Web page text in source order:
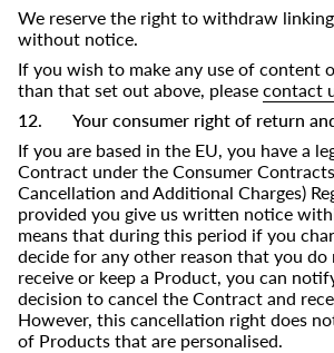
We reserve the right to withdraw
without notice.
If you wish to make any use of content
than that set out above, please contact
12. Your consumer right of return
If you are based in the EU, you have a
Contract under the Consumer
Cancellation and Additional Charges)
provided you give us written notice
means that during this period if you
decide for any other reason that you
receive or keep a Product, you can
decision to cancel the Contract and
However, this cancellation right does
of Products that are personalised.